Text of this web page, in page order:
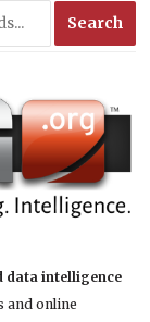
data intelligence
and online